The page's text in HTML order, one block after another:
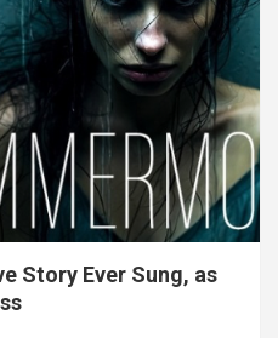
Story Ever Sung, as